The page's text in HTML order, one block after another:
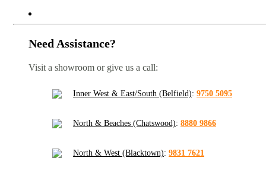
Need Assistance?
Visit a showroom or give us a call:
Inner West & East/South (Belfield): 9750 5095
North & Beaches (Chatswood): 8880 9866
North & West (Blacktown): 9831 7621